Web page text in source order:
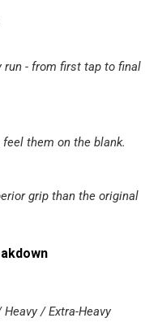
run - from first tap to final
them on the blank.
grip than the original
/ Extra-Heavy